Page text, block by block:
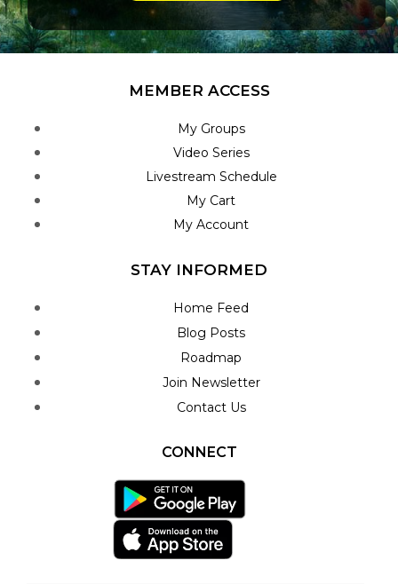
MEMBER ACCESS
My Groups
Video Series
Livestream Schedule
My Cart
My Account
STAY INFORMED
Home Feed
Blog Posts
Roadmap
Join Newsletter
Contact Us
CONNECT